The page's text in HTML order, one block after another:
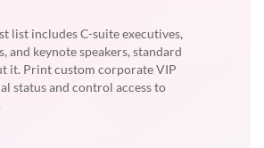
list includes C-suite executives,
and keynote speakers, standard
it. Print custom corporate VIP
status and control access to